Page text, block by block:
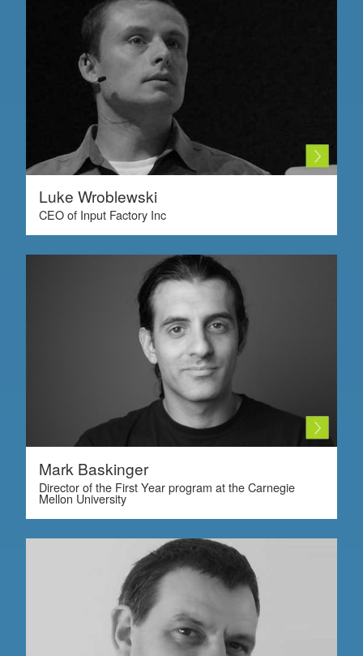
Luke Wroblewski
CEO of Input Factory Inc
Mark Baskinger
Director of the First Year program at the Carnegie
Mellon University